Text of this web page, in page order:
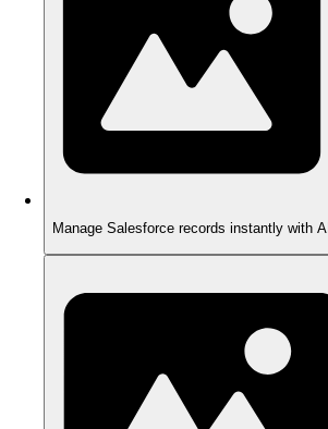
Manage Salesforce records instantly with AI